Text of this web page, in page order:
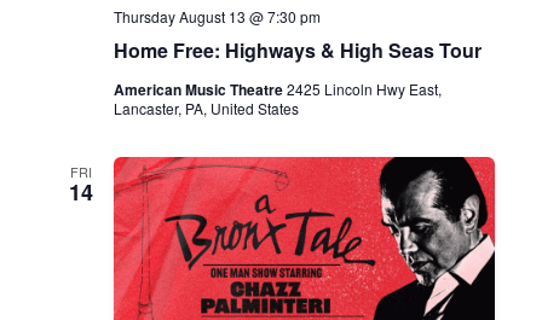
N
a
i
g
a
Home Free: Highways & High Seas Tour
Thursday August 13 @ 7:30 pm
American Music Theatre2425 Lincoln Hwy East,
Lancaster, PA, United States
FRI
14